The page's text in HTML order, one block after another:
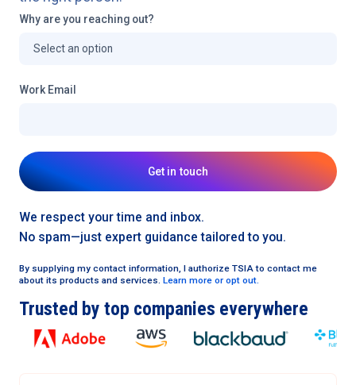
Why are you reaching out?
Work Email
Get in touch
We respect your time and inbox.
No spam—just expert guidance tailored to you.
By supplying my contact information, I authorize TSIA to contact me
about its products and services. Learn more or opt out.
Trusted by top companies everywhere